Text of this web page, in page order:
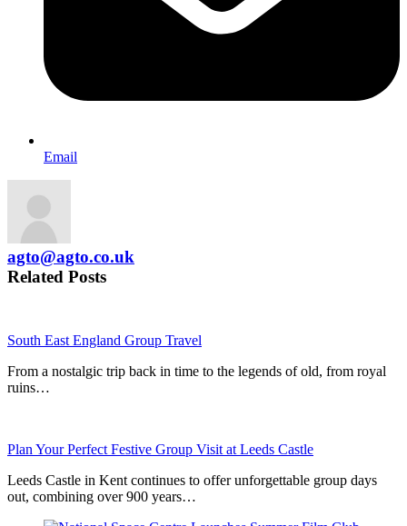
Email
agto@agto.co.uk
Related Posts
South East England Group Travel
From a nostalgic trip back in time to the legends of old, from royal
ruins…
Plan Your Perfect Festive Group Visit at Leeds Castle
Leeds Castle in Kent continues to offer unforgettable group days
out, combining over 900 years…